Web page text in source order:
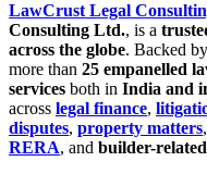
LawCrust Legal
Consulting Ltd., is a
across the globe. Backed
more than 25 empanelled
services both in India and
across legal finance,
disputes, property matters,
RERA, and builder-related